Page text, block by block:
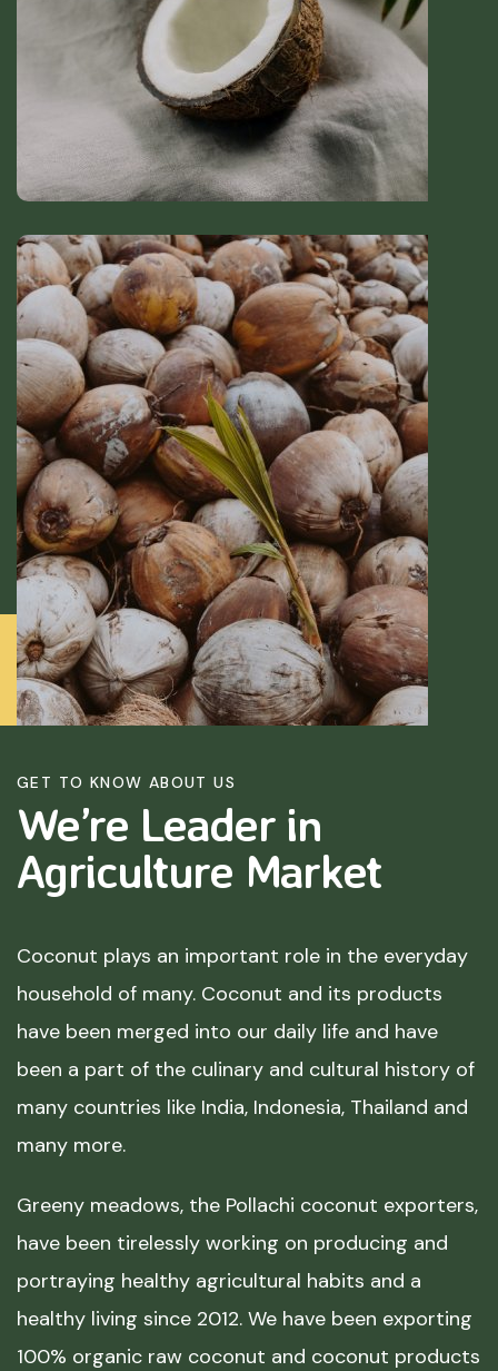
GET TO KNOW ABOUT US
We’re Leader in
Agriculture Market
Coconut plays an important role in the everyday
household of many. Coconut and its products
have been merged into our daily life and have
been a part of the culinary and cultural history of
many countries like India, Indonesia, Thailand and
many more.
Greeny meadows, the Pollachi coconut exporters,
have been tirelessly working on producing and
portraying healthy agricultural habits and a
healthy living since 2012. We have been exporting
100% organic raw coconut and coconut products